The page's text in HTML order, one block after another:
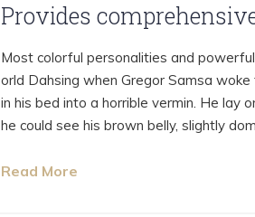
Provides
Most colorful personalities and
orld Dahsing when Gregor Samsa
in his bed into a horrible vermin. He lay
he could see his brown belly, slightly
Read More